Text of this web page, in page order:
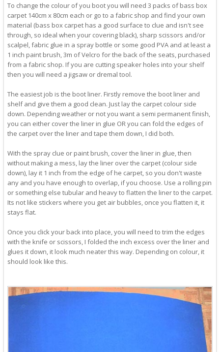
To change the colour of you boot you will need 3 packs of bass box
carpet 140cm x 80cm each or go to a fabric shop and find your own
material (bass box carpet has a good surface to clue and isn't see
through, so ideal when your covering black), sharp scissors and/or
scalpel, fabric glue in a spray bottle or some good PVA and at least a
1 inch paint brush, 3m of Velcro for the back of the seats, purchased
from a fabric shop. If you are cutting speaker holes into your shelf
then you will need a jigsaw or dremal tool.
The easiest job is the boot liner. Firstly remove the boot liner and
shelf and give them a good clean. Just lay the carpet colour side
down. Depending weather or not you want a semi permanent finish,
you can either cover the liner in glue OR you can fold the edges of
the carpet over the liner and tape them down, I did both.
With the spray clue or paint brush, cover the liner in glue, then
without making a mess, lay the liner over the carpet (colour side
down), lay it 1 inch from the edge of he carpet, so you don't waste
any and you have enough to overlap, if you choose. Use a rolling pin
or something else tubular and heavy to flatten the liner to the carpet.
Its not like stickers where you get air bubbles, once you flatten it, it
stays flat.
Once you click your back into place, you will need to trim the edges
with the knife or scissors, I folded the inch excess over the liner and
glues it down, it look much neater this way. Depending on colour, it
should look like this.